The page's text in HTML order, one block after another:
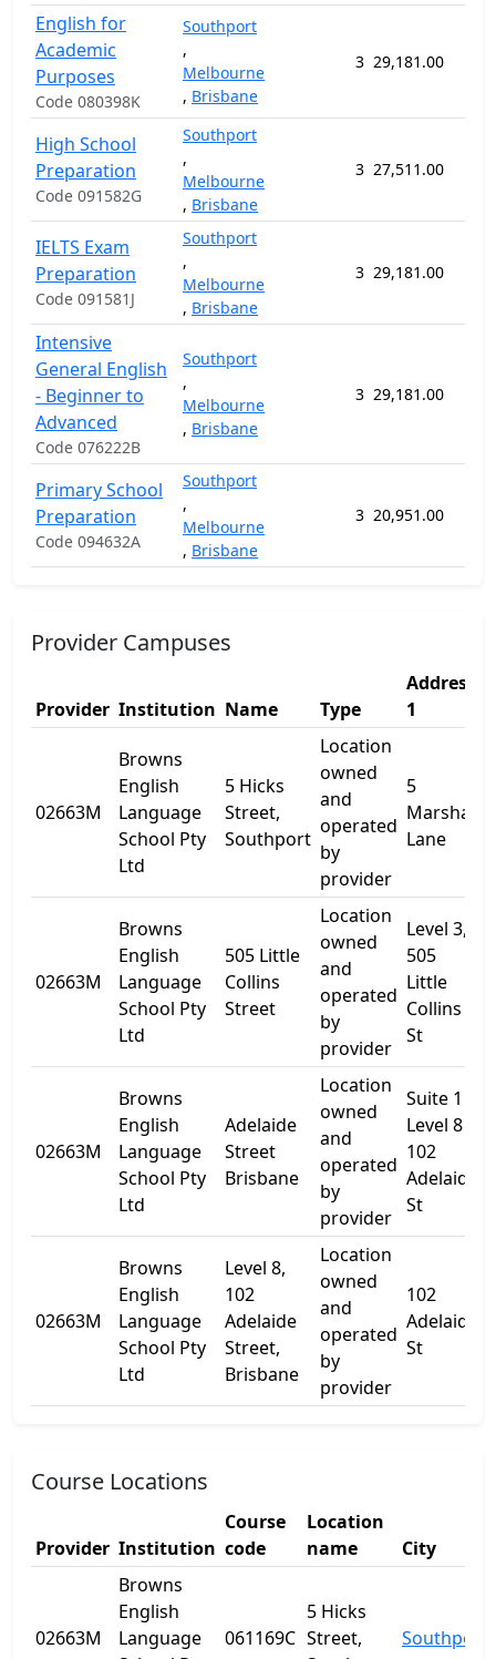
English for
Academic
Purposes
Code 080398K
Southport
,
Melbourne
, Brisbane
3 29,181.00
High School
Preparation
Code 091582G
Southport
,
Melbourne
, Brisbane
3 27,511.00
IELTS Exam
Preparation
Code 091581J
Southport
,
Melbourne
, Brisbane
3 29,181.00
Intensive
General English
- Beginner to
Advanced
Code 076222B
Southport
,
Melbourne
, Brisbane
3 29,181.00
Primary School
Preparation
Code 094632A
Southport
,
Melbourne
, Brisbane
3 20,951.00
Provider Campuses
Provider Institution Name Type
Address
1
02663M
Browns
English
Language
School Pty
Ltd
5 Hicks
Street,
Southport
Location
owned
and
operated
by
provider
5
Marshall
Lane
02663M
Browns
English
Language
School Pty
Ltd
505 Little
Collins
Street
Location
owned
and
operated
by
provider
Level 3,
505
Little
Collins
St
02663M
Browns
English
Language
School Pty
Ltd
Adelaide
Street
Brisbane
Location
owned
and
operated
by
provider
Suite 1
Level 8
102
Adelaide
St
02663M
Browns
English
Language
School Pty
Ltd
Level 8,
102
Adelaide
Street,
Brisbane
Location
owned
and
operated
by
provider
102
Adelaide
St
Course Locations
Provider Institution
Course
code
Location
name
City
02663M
Browns
English
Language
061169C
5 Hicks
Street,
Southport